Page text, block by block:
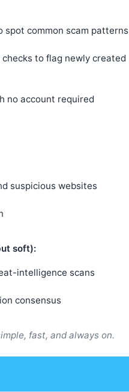
spot common scam patterns
to flag newly created
no account required
suspicious websites
soft):
intelligence scans
consensus
fast, and always on.